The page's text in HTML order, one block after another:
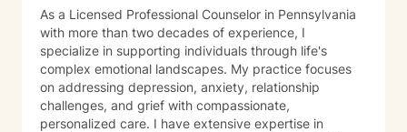
As a Licensed Professional Counselor in Pennsylvania
with more than two decades of experience, I
specialize in supporting individuals through life's
complex emotional landscapes. My practice focuses
on addressing depression, anxiety, relationship
challenges, and grief with compassionate,
personalized care. I have extensive expertise in